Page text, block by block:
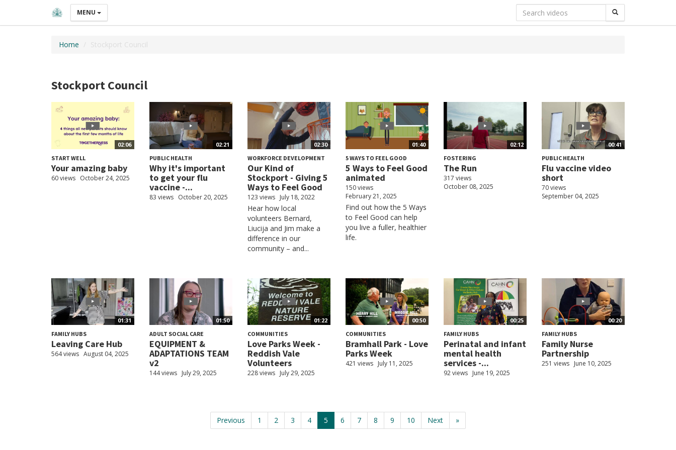
MENU
Home Stockport Council
Stockport Council
02:06
START WELL
Your amazing baby
60 views October 24, 2025
02:21
PUBLIC HEALTH
Why it's important
to get your flu
vaccine -...
83 views October 20, 2025
02:30
WORKFORCE DEVELOPMENT
Our Kind of
Stockport - Giving 5
Ways to Feel Good
123 views July 18, 2022
Hear how local
volunteers Bernard,
Liucija and Jim make a
difference in our
community – and...
01:40
5 WAYS TO FEEL GOOD
5 Ways to Feel Good
animated
150 views
February 21, 2025
Find out how the 5 Ways
to Feel Good can help
you live a fuller, healthier
life.
02:12
FOSTERING
The Run
317 views
October 08, 2025
00:41
PUBLIC HEALTH
Flu vaccine video
short
70 views
September 04, 2025
01:31
FAMILY HUBS
Leaving Care Hub
564 views August 04, 2025
01:50
ADULT SOCIAL CARE
EQUIPMENT &
ADAPTATIONS TEAM
v2
144 views July 29, 2025
01:22
COMMUNITIES
Love Parks Week -
Reddish Vale
Volunteers
228 views July 29, 2025
00:50
COMMUNITIES
Bramhall Park - Love
Parks Week
421 views July 11, 2025
00:25
FAMILY HUBS
Perinatal and infant
mental health
services -...
92 views June 19, 2025
00:20
FAMILY HUBS
Family Nurse
Partnership
251 views June 10, 2025
Previous 1 2 3 4 5 6 7 8 9 10 Next »